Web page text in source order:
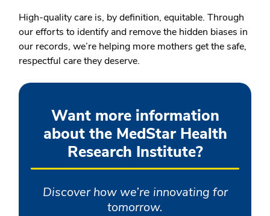
High-quality care is, by definition, equitable. Through
our efforts to identify and remove the hidden biases in
our records, we’re helping more mothers get the safe,
respectful care they deserve.
Want more information
about the MedStar Health
Research Institute?
Discover how we’re innovating for
tomorrow.